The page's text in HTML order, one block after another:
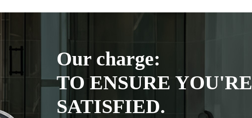
Our charge:
TO ENSURE YOU'RE
SATISFIED.